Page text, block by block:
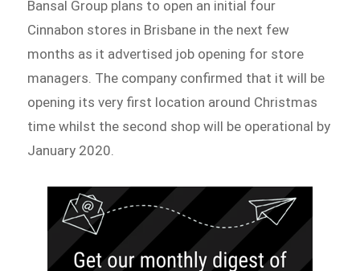
Bansal Group plans to open an initial four
Cinnabon stores in Brisbane in the next few
months as it advertised job opening for store
managers. The company confirmed that it will be
opening its very first location around Christmas
time whilst the second shop will be operational by
January 2020.